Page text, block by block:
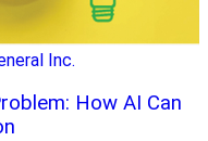
Inc.
How AI Can